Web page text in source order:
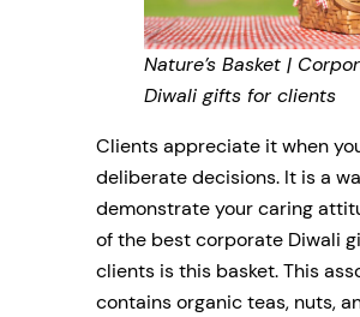
Nature’s Basket |
Diwali gifts for clients
Clients appreciate it when
deliberate decisions. It is a
demonstrate your caring
of the best corporate Diwali
clients is this basket. This
contains organic teas, nuts,